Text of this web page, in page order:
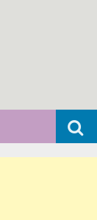
Search
for: